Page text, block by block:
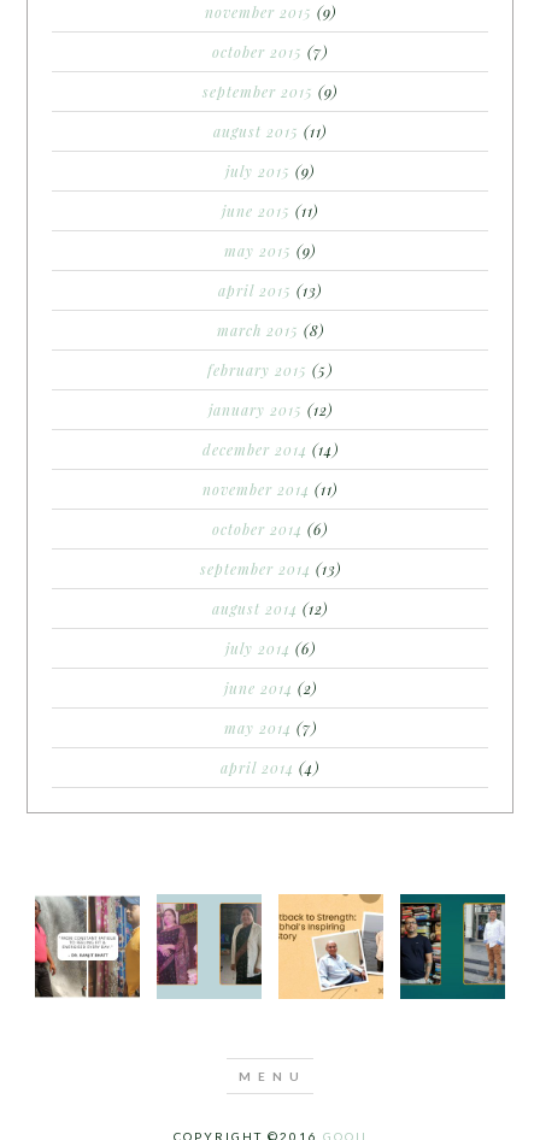
november 2015 (9)
october 2015 (7)
september 2015 (9)
august 2015 (11)
july 2015 (9)
june 2015 (11)
may 2015 (9)
april 2015 (13)
march 2015 (8)
february 2015 (5)
january 2015 (12)
december 2014 (14)
november 2014 (11)
october 2014 (6)
september 2014 (13)
august 2014 (12)
july 2014 (6)
june 2014 (2)
may 2014 (7)
april 2014 (4)
COPYRIGHT ©2016 GOQII